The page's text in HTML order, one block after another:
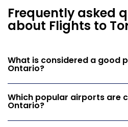
Frequently asked
about Flights to
What is considered a good
Ontario?
Which popular airports are
Ontario?